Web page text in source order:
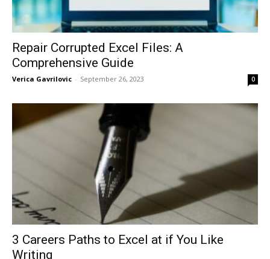
Repair Corrupted Excel Files: A
Comprehensive Guide
Verica Gavrilovic - September 26, 2023 0
3 Careers Paths to Excel at if You Like
Writing